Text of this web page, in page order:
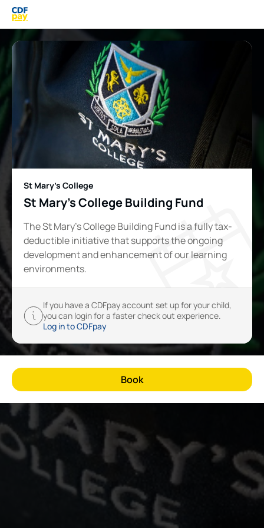
St Mary's College
St Mary's College Building Fund
The St Mary’s College Building Fund is a fully tax-
deductible initiative that supports the ongoing
development and enhancement of our learning
environments.
If you have a CDFpay account set up for your child,
you can login for a faster check out experience.
Log in to CDFpay
Book